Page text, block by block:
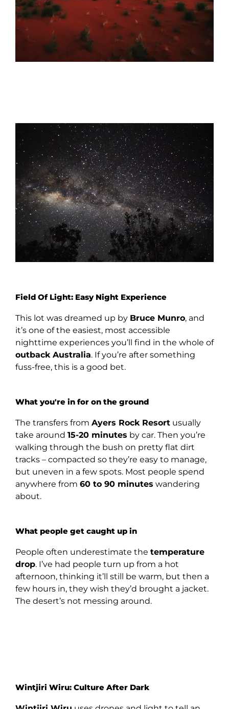
Field Of Light: Easy Night Experience
This lot was dreamed up by Bruce Munro, and
it’s one of the easiest, most accessible
nighttime experiences you’ll find in the whole of
outback Australia. If you’re after something
fuss-free, this is a good bet.
What you're in for on the ground
The transfers from Ayers Rock Resort usually
take around 15-20 minutes by car. Then you’re
walking through the bush on pretty flat dirt
tracks – compacted so they’re easy to manage,
but uneven in a few spots. Most people spend
anywhere from 60 to 90 minutes wandering
about.
What people get caught up in
People often underestimate the temperature
drop. I’ve had people turn up from a hot
afternoon, thinking it’ll still be warm, but then a
few hours in, they wish they’d brought a jacket.
The desert’s not messing around.
Wintjiri Wiru: Culture After Dark